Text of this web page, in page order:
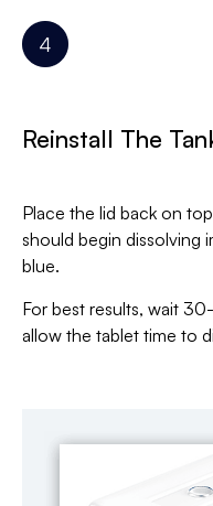
Reinstall The
Place the lid back on
should begin dissolving
blue.
For best results, wait
allow the tablet time to